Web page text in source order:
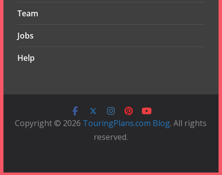
Team
Jobs
Help
Copyright © 2026 TouringPlans.com Blog. All rights
reserved.